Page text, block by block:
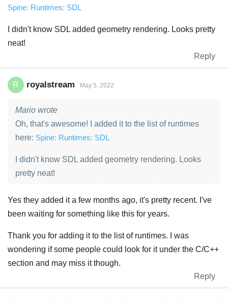
Spine: Runtimes: SDL
I didn't know SDL added geometry rendering. Looks pretty
neat!
Reply
R royalstream May 5, 2022
Mario wrote
Oh, that's awesome! I added it to the list of runtimes
here: Spine: Runtimes: SDL
I didn't know SDL added geometry rendering. Looks
pretty neat!
Yes they added it a few months ago, it's pretty recent. I've
been waiting for something like this for years.
Thank you for adding it to the list of runtimes. I was
wondering if some people could look for it under the C/C++
section and may miss it though.
Reply